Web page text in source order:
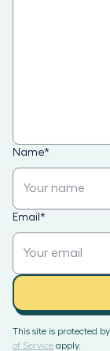
Name*
Email *
This site is protected
of Service apply.